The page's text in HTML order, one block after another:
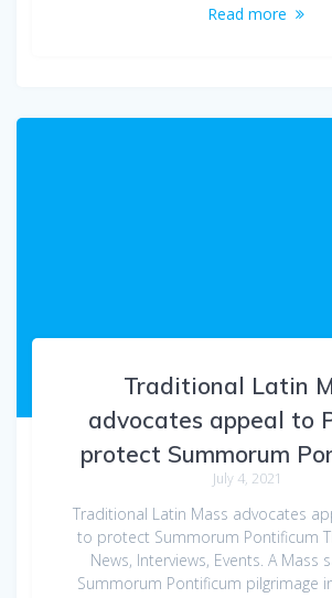
Read more
Traditional Latin
advocates appeal to
protect Summorum
July 4, 2021
Traditional Latin Mass advocates
to protect Summorum Pontificum
News, Interviews, Events. A Mass
Summorum Pontificum pilgrimage